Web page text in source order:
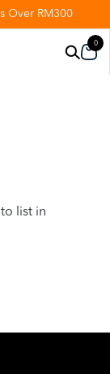
Over RM300
0
list in